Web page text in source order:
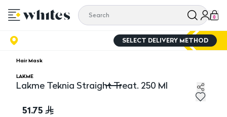
0
SELECT DELIVERY METHOD
Hair Mask
LAKME
Lakme Teknia Straight Treat. 250 Ml
51.75